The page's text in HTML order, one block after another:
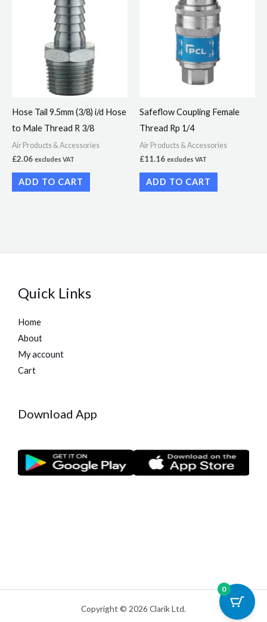
Hose Tail 9.5mm (3/8) i/d Hose
to Male Thread R 3/8
Air Products & Accessories
£2.06 excludes VAT
ADD TO CART
Safeflow Coupling Female
Thread Rp 1/4
Air Products & Accessories
£11.16 excludes VAT
ADD TO CART
Quick Links
Home
About
My account
Cart
Download App
Copyright © 2026 Clarik Ltd.
0